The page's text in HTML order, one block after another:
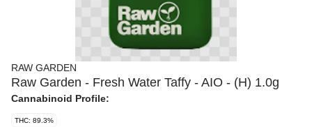
RAW GARDEN
Raw Garden - Fresh Water Taffy - AIO - (H) 1.0g
Cannabinoid Profile:
THC: 89.3%